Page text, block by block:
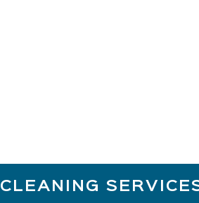
CLEANING